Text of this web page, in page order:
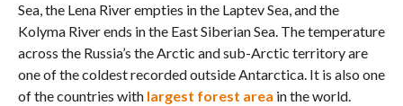
Sea, the Lena River empties in the Laptev Sea, and the
Kolyma River ends in the East Siberian Sea. The temperature
across the Russia’s the Arctic and sub-Arctic territory are
one of the coldest recorded outside Antarctica. It is also one
of the countries with largest forest area in the world.